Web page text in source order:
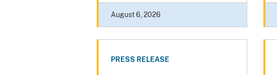
August 6, 2026
PRESS RELEASE